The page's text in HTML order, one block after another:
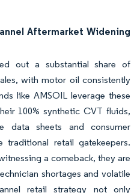
Aftermarket Widening
out a substantial share of
with motor oil consistently
like AMSOIL leverage these
100% synthetic CVT fluids,
data sheets and consumer
retail gatekeepers.
a comeback, they are
shortages and volatile
retail strategy not only